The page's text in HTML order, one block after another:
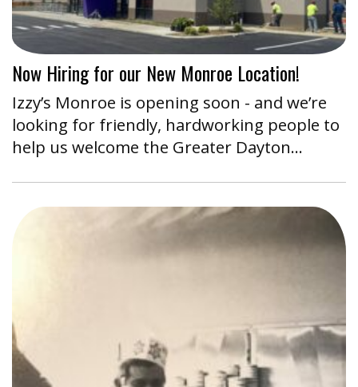
Now Hiring for our New Monroe Location!
Izzy’s Monroe is opening soon - and we’re
looking for friendly, hardworking people to
help us welcome the Greater Dayton…